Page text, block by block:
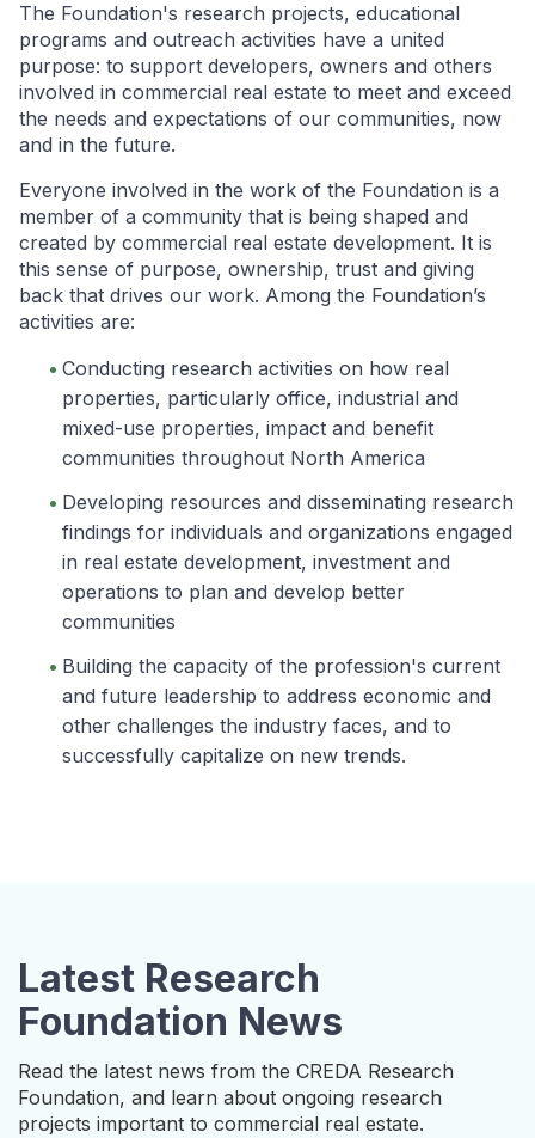
The Foundation's research projects, educational
programs and outreach activities have a united
purpose: to support developers, owners and others
involved in commercial real estate to meet and exceed
the needs and expectations of our communities, now
and in the future.
Everyone involved in the work of the Foundation is a
member of a community that is being shaped and
created by commercial real estate development. It is
this sense of purpose, ownership, trust and giving
back that drives our work. Among the Foundation’s
activities are:
Conducting research activities on how real
properties, particularly office, industrial and
mixed-use properties, impact and benefit
communities throughout North America
Developing resources and disseminating research
findings for individuals and organizations engaged
in real estate development, investment and
operations to plan and develop better
communities
Building the capacity of the profession's current
and future leadership to address economic and
other challenges the industry faces, and to
successfully capitalize on new trends.
Latest Research
Foundation News
Read the latest news from the CREDA Research
Foundation, and learn about ongoing research
projects important to commercial real estate.